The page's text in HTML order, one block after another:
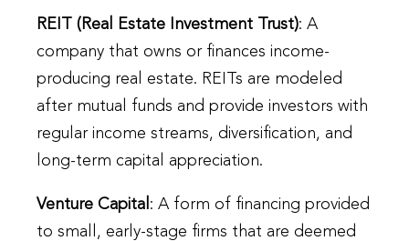
REIT (Real Estate Investment Trust): A
company that owns or finances income-
producing real estate. REITs are modeled
after mutual funds and provide investors with
regular income streams, diversification, and
long-term capital appreciation.
Venture Capital : A form of financing provided
to small, early-stage firms that are deemed